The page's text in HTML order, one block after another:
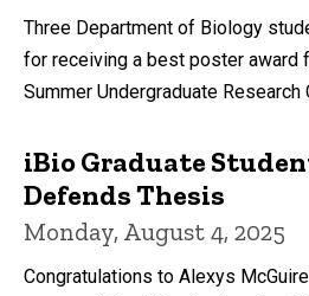
Three Department of Biology
for receiving a best poster award
Summer Undergraduate Research
iBio Graduate
Defends Thesis
Monday, August 4, 2025
Congratulations to Alexys